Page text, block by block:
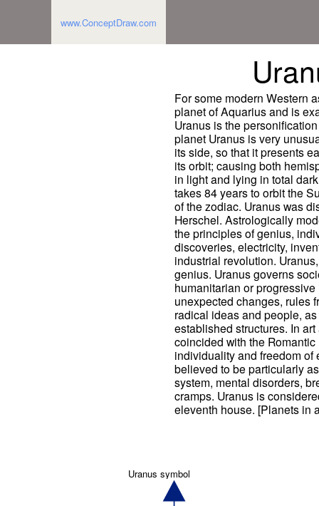
www.ConceptDraw.com
For some modern Western
planet of Aquarius and is
Uranus is the
planet Uranus is very
its side, so that it presents
its orbit; causing both
in light and lying in total
takes 84 years to orbit the
of the zodiac. Uranus was
Herschel. Astrologically
the principles of genius,
discoveries, electricity,
industrial revolution.
genius. Uranus governs
humanitarian or
unexpected changes, rules
radical ideas and people,
established structures. In
coincided with the
individuality and freedom of
believed to be particularly
system, mental disorders,
cramps. Uranus is
eleventh house. [Planets in
Uranus symbol